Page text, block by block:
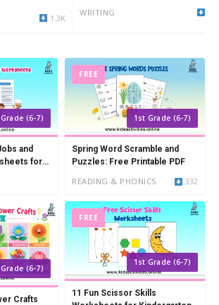
1.3K
WRITING
(6-7)
and
for
FREE
1st Grade (6-7)
Spring Word Scramble and
Puzzles: Free Printable PDF
READING & PHONICS 332
(6-7)
Crafts
FREE
1st Grade (6-7)
11 Fun Scissor Skills